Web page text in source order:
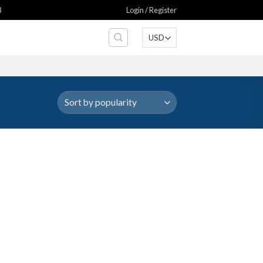
Login / Register